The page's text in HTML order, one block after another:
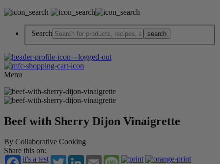
Search
Menu
Beef with Sherry Dijon Vinaigrette
By Collaborative Cooking
Share this on:
it's a test
TwitterLinkedInEmail Message